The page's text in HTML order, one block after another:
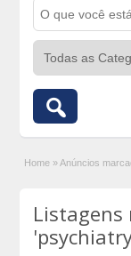
Home » Anúncios
Listagens